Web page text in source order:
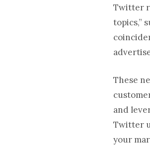
Twitter
topics,”
These
and
Twitter
your